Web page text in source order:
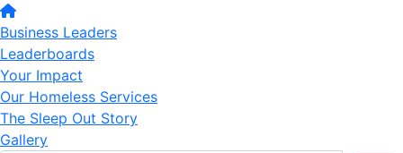
Business Leaders
Leaderboards
Your Impact
Our Homeless Services
The Sleep Out Story
Gallery